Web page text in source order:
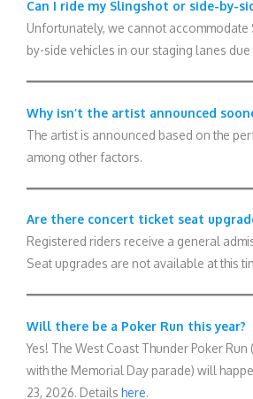
Can I ride my Slingshot or side-by-
Unfortunately, we cannot accommodate
by-side vehicles in our staging lanes due
Why isn’t the artist announced
The artist is announced based on the
among other factors.
Are there concert ticket seat
Registered riders receive a general
Seat upgrades are not available at this
Will there be a Poker Run this year?
Yes! The West Coast Thunder Poker
with the Memorial Day parade) will
23, 2026. Details here.